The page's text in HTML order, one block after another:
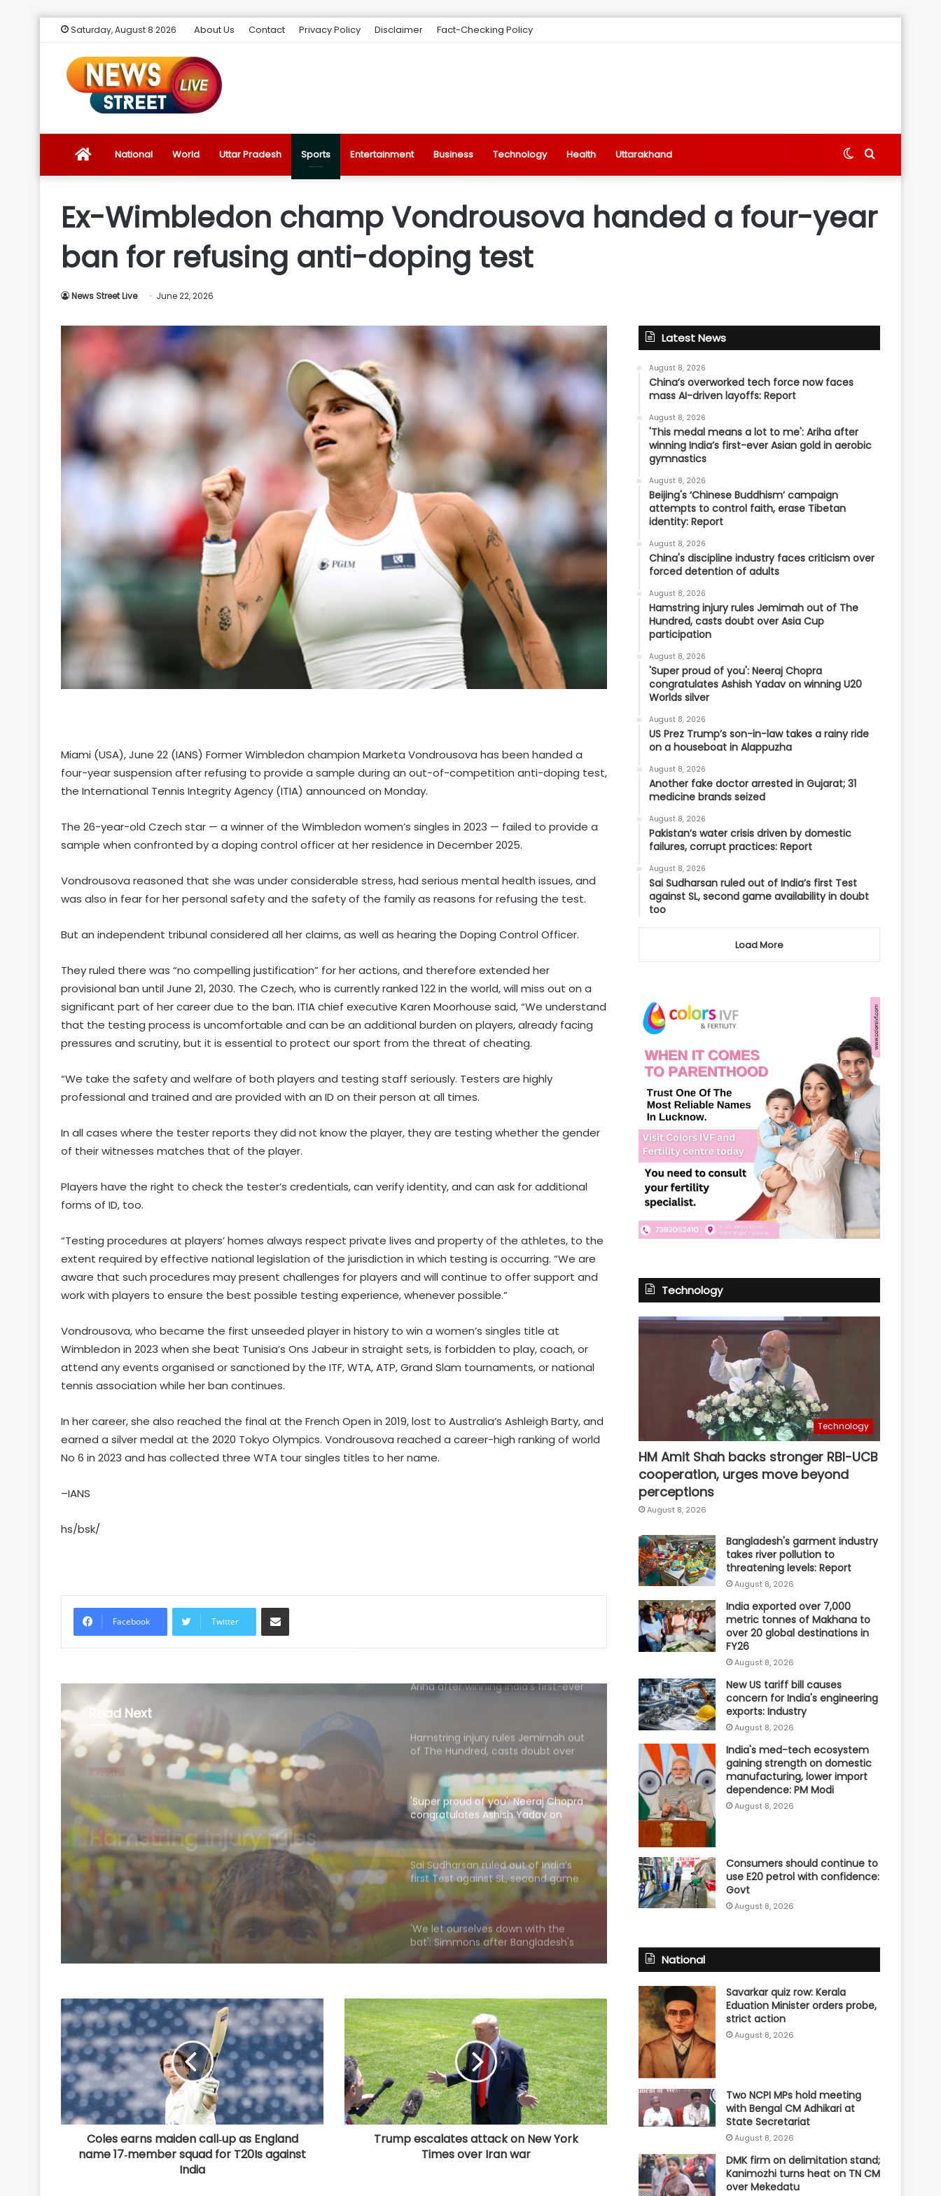
Saturday, August 8 2026 About Us Contact Privacy Policy Disclaimer Fact-Checking Policy
News
for
Latest
Trending
News
National World Uttar Pradesh Sports Entertainment Business Technology Health Uttarakhand Search
Switch
Ex-Wimbledon champ Vondrousova handed a four-year
ban for refusing anti-doping test
News Street Live June 22, 2026
Miami (USA), June 22 (IANS) Former Wimbledon champion Marketa Vondrousova has been handed a
four-year suspension after refusing to provide a sample during an out-of-competition anti-doping test,
the International Tennis Integrity Agency (ITIA) announced on Monday.
The 26-year-old Czech star — a winner of the Wimbledon women’s singles in 2023 — failed to provide a
sample when confronted by a doping control officer at her residence in December 2025.
Vondrousova reasoned that she was under considerable stress, had serious mental health issues, and
was also in fear for her personal safety and the safety of the family as reasons for refusing the test.
But an independent tribunal considered all her claims, as well as hearing the Doping Control Officer.
They ruled there was “no compelling justification” for her actions, and therefore extended her
provisional ban until June 21, 2030. The Czech, who is currently ranked 122 in the world, will miss out on a
significant part of her career due to the ban. ITIA chief executive Karen Moorhouse said, “We understand
that the testing process is uncomfortable and can be an additional burden on players, already facing
pressures and scrutiny, but it is essential to protect our sport from the threat of cheating.
“We take the safety and welfare of both players and testing staff seriously. Testers are highly
professional and trained and are provided with an ID on their person at all times.
In all cases where the tester reports they did not know the player, they are testing whether the gender
of their witnesses matches that of the player.
Players have the right to check the tester’s credentials, can verify identity, and can ask for additional
forms of ID, too.
“Testing procedures at players’ homes always respect private lives and property of the athletes, to the
extent required by effective national legislation of the jurisdiction in which testing is occurring. “We are
aware that such procedures may present challenges for players and will continue to offer support and
work with players to ensure the best possible testing experience, whenever possible.”
Vondrousova, who became the first unseeded player in history to win a women’s singles title at
Wimbledon in 2023 when she beat Tunisia’s Ons Jabeur in straight sets, is forbidden to play, coach, or
attend any events organised or sanctioned by the ITF, WTA, ATP, Grand Slam tournaments, or national
tennis association while her ban continues.
In her career, she also reached the final at the French Open in 2019, lost to Australia’s Ashleigh Barty, and
earned a silver medal at the 2020 Tokyo Olympics. Vondrousova reached a career-high ranking of world
No 6 in 2023 and has collected three WTA tour singles titles to her name.
–IANS
hs/bsk/
Facebook Twitter
Share via Email
Read Next
Sports
August 8, 2026
'Super proud of you': Neeraj
Chopra congratulates
Ashish Yadav on winning
U20 Worlds silver
Liverpool set to sign Barcelona
defender Ronald Araujo on loan:
Reports
Barpeta Braves comeback
Speaker Birla felicitates CWG gold
my game’s at': Head backs himself
'This medal means a lot to me':
Asia Cup participation
'Super proud of you': Neeraj Chopra
congratulates Ashish Yadav on
winning U20 Worlds silver
Sai Sudharsan ruled out of India’s
first Test against SL, second game
availability in doubt too
'We let ourselves down with the
bat': Simmons after Bangladesh's
heavy loss against CA XI
Reports
APL 2026: Everything clicked at right
time, says Denish Das after leading
Barpeta Braves comeback
Speaker Birla felicitates CWG gold
medallist Arundhati Chaudhary
during Kota-Bundi visit
Thompson's 8-wicket haul helps
Coles earns maiden call‑up as England
name 17‑member squad for T20Is against
India
Trump escalates attack on New York
Times over Iran war
Latest News
August 8, 2026
China’s overworked tech force now faces
mass AI-driven layoffs: Report
August 8, 2026
'This medal means a lot to me': Ariha after
winning India’s first-ever Asian gold in aerobic
gymnastics
August 8, 2026
Beijing's ‘Chinese Buddhism’ campaign
attempts to control faith, erase Tibetan
identity: Report
August 8, 2026
China's discipline industry faces criticism over
forced detention of adults
August 8, 2026
Hamstring injury rules Jemimah out of The
Hundred, casts doubt over Asia Cup
participation
August 8, 2026
'Super proud of you': Neeraj Chopra
congratulates Ashish Yadav on winning U20
Worlds silver
August 8, 2026
US Prez Trump’s son-in-law takes a rainy ride
on a houseboat in Alappuzha
August 8, 2026
Another fake doctor arrested in Gujarat; 31
medicine brands seized
August 8, 2026
Pakistan’s water crisis driven by domestic
failures, corrupt practices: Report
August 8, 2026
Sai Sudharsan ruled out of India’s first Test
against SL, second game availability in doubt
too
Load More
Technology
Technology
HM Amit Shah backs stronger RBI-UCB
cooperation, urges move beyond
perceptions
August 8, 2026
Bangladesh's garment industry
takes river pollution to
threatening levels: Report
August 8, 2026
India exported over 7,000
metric tonnes of Makhana to
over 20 global destinations in
FY26
August 8, 2026
New US tariff bill causes
concern for India's engineering
exports: Industry
August 8, 2026
India's med-tech ecosystem
gaining strength on domestic
manufacturing, lower import
dependence: PM Modi
August 8, 2026
Consumers should continue to
use E20 petrol with confidence:
Govt
August 8, 2026
National
Savarkar quiz row: Kerala
Eduation Minister orders probe,
strict action
August 8, 2026
Two NCPI MPs hold meeting
with Bengal CM Adhikari at
State Secretariat
August 8, 2026
DMK firm on delimitation stand;
Kanimozhi turns heat on TN CM
over Mekedatu